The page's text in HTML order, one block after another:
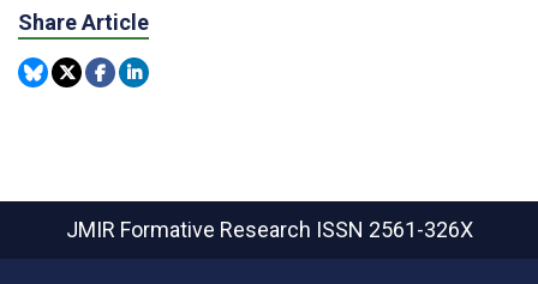
Share Article
JMIR Formative Research ISSN 2561-326X